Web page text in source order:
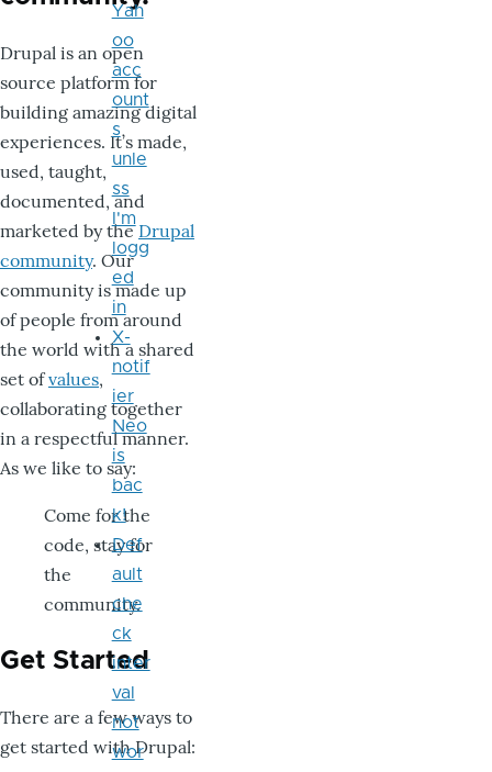
Drupal is an open
source platform for
building amazing digital
experiences. It’s made,
used, taught,
documented, and
marketed by theDrupal
community. Our
community is made up
of people from around
the world with a shared
set ofvalues,
collaborating together
in a respectful manner.
As we like to say:
Come for the
code, stay for
the
community.
Get Started
There are a few ways to
get started with Drupal:
Yah
oo
acc
ount
s
unle
ss
I'm
logg
ed
in
X-
notif
ier
Neo
is
bac
k!
Def
ault
che
ck
inter
val
not
wor